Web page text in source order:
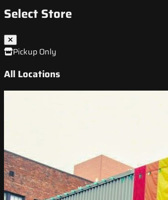
Select Store
Pickup Only
All Locations